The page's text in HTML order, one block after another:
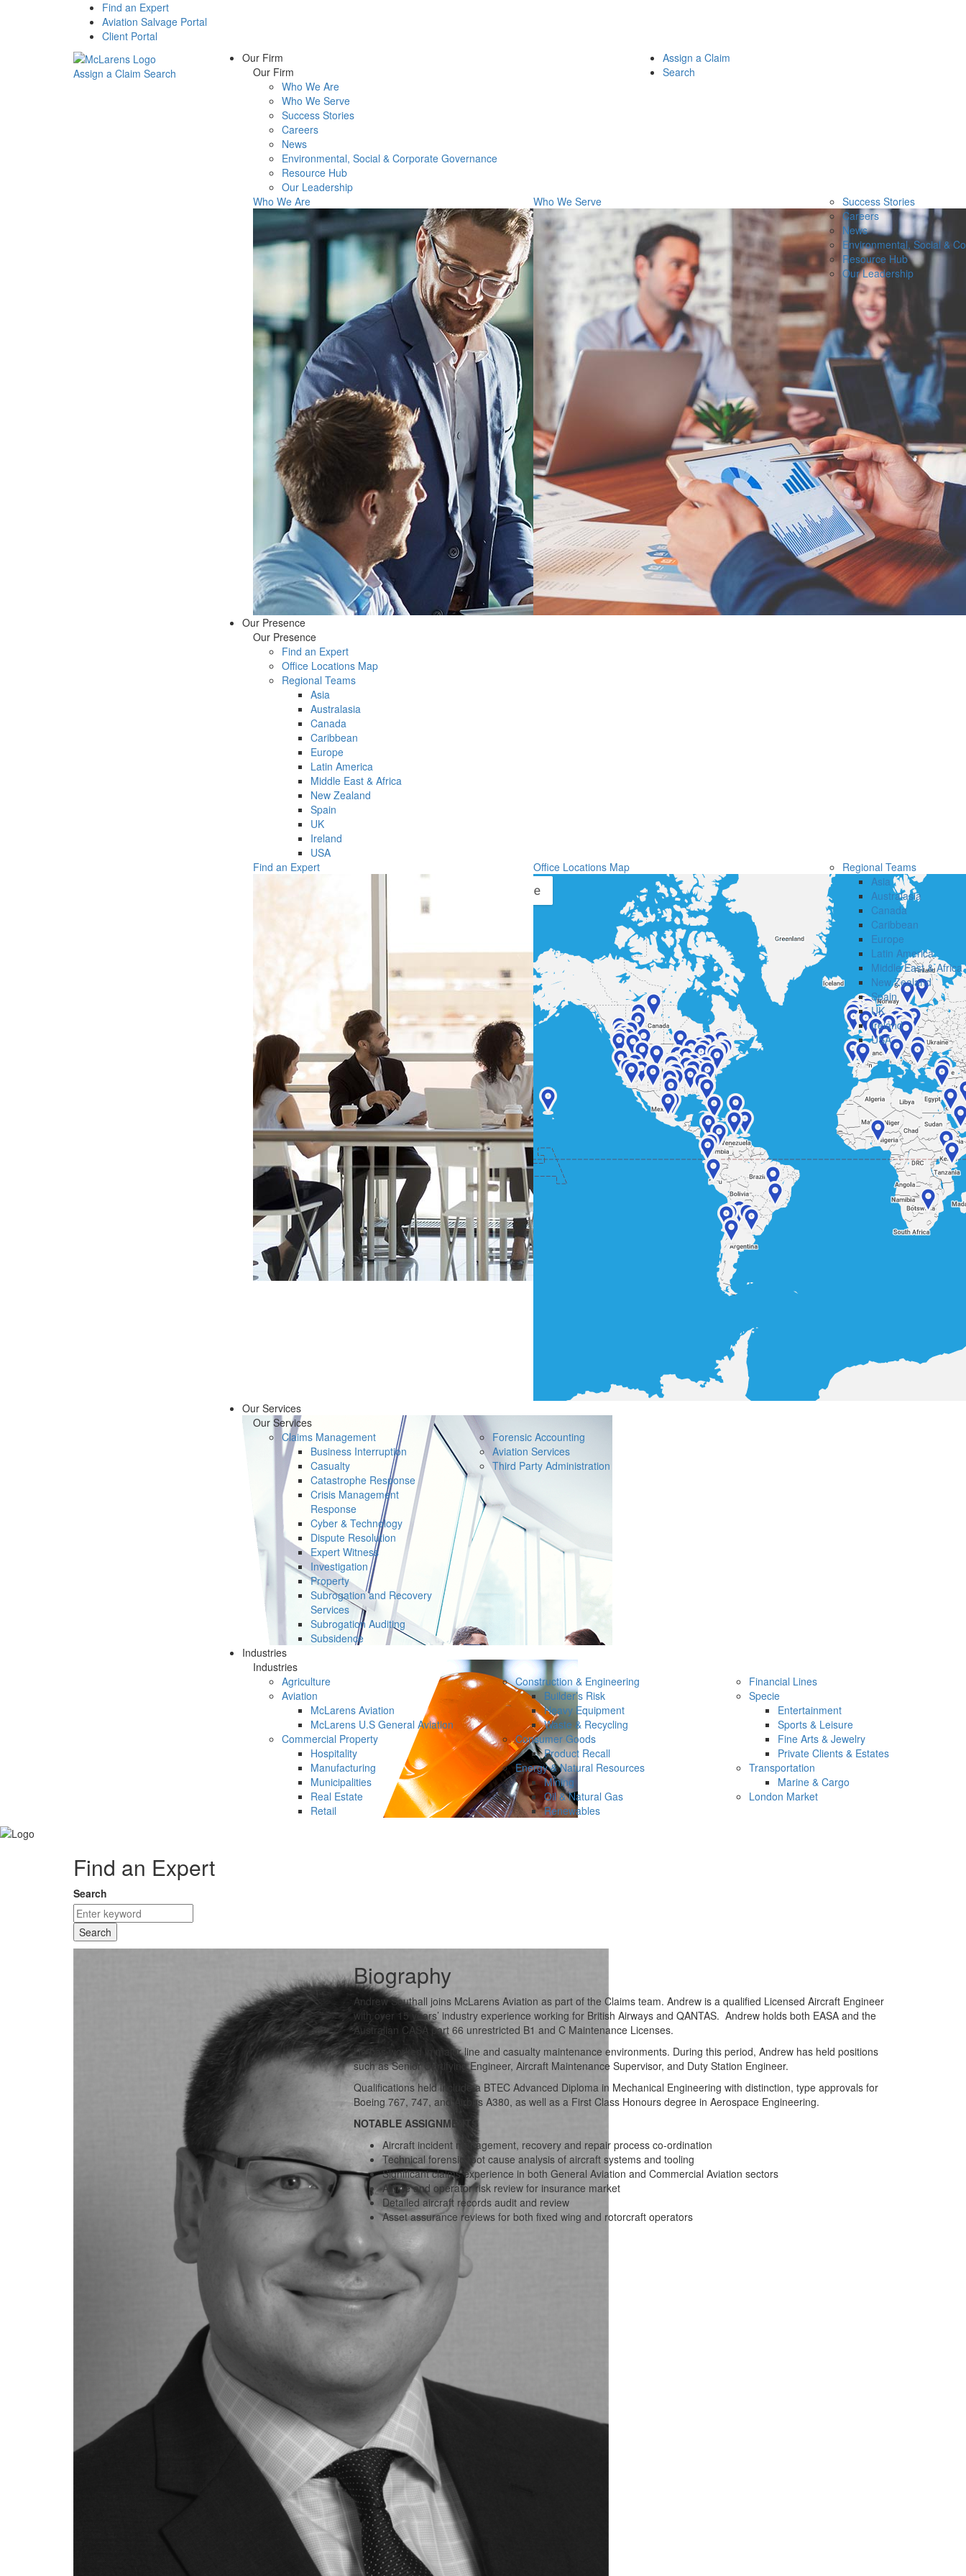
Find an Expert
Aviation Salvage Portal
Client Portal
Assign a Claim Search
Our Firm
Our Firm
Who We Are
Who We Serve
Success Stories
Careers
News
Environmental, Social & Corporate Governance
Resource Hub
Our Leadership
Who We Are
Who We Serve
Success Stories
Careers
News
Environmental, Social &
Resource Hub
Our Leadership
Our Presence
Our Presence
Find an Expert
Office Locations Map
Regional Teams
Asia
Australasia
Canada
Caribbean
Europe
Latin America
Middle East & Africa
New Zealand
Spain
UK
Ireland
USA
Find an Expert
Office Locations Map
Regional Teams
Asia
Australasia
Canada
Caribbean
Europe
Latin America
Middle East & Africa
New Zealand
Spain
UK
Ireland
USA
Our Services
Our Services
Claims Management
Business Interruption
Casualty
Catastrophe Response
Crisis Management
Response
Cyber & Technology
Dispute Resolution
Expert Witness
Investigation
Property
Subrogation and Recovery
Services
Subrogation Auditing
Subsidence
Forensic Accounting
Aviation Services
Third Party Administration
Industries
Industries
Agriculture
Aviation
McLarens Aviation
McLarens U.S General Aviation
Commercial Property
Hospitality
Manufacturing
Municipalities
Real Estate
Retail
Construction & Engineering
Builder’s Risk
Heavy Equipment
Waste & Recycling
Consumer Goods
Product Recall
Energy & Natural Resources
Mining
Oil & Natural Gas
Renewables
Financial Lines
Specie
Entertainment
Sports & Leisure
Fine Arts & Jewelry
Private Clients & Estates
Transportation
Marine & Cargo
London Market
Assign a Claim
Search
Find an Expert
Search
Search
Biography
Andrew Southall joins McLarens Aviation as part of the Claims team. Andrew is a qualified Licensed Aircraft Engineer
with over 15 years’ industry experience working for British Airways and QANTAS. Andrew holds both EASA and the
Australian CASA part 66 unrestricted B1 and C Maintenance Licenses.
He has worked in major line and casualty maintenance environments. During this period, Andrew has held positions
such as Senior Certifying Engineer, Aircraft Maintenance Supervisor, and Duty Station Engineer.
Qualifications held include a BTEC Advanced Diploma in Mechanical Engineering with distinction, type approvals for
Boeing 767, 747, and Airbus A380, as well as a First Class Honours degree in Aerospace Engineering.
NOTABLE ASSIGNMENTS
Aircraft incident management, recovery and repair process co-ordination
Technical forensic root cause analysis of aircraft systems and tooling
Significant claims experience in both General Aviation and Commercial Aviation sectors
Airline and operator risk review for insurance market
Detailed aircraft records audit and review
Asset assurance reviews for both fixed wing and rotorcraft operators